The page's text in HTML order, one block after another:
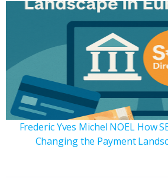
Frederic Yves Michel NOEL How
Changing the Payment